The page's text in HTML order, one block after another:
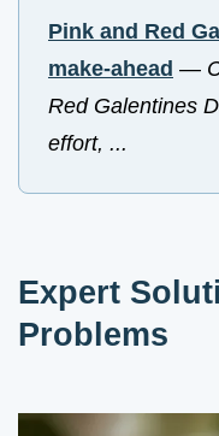
Pink and Red
make-ahead —
Red Galentines
effort, ...
Expert
Problems